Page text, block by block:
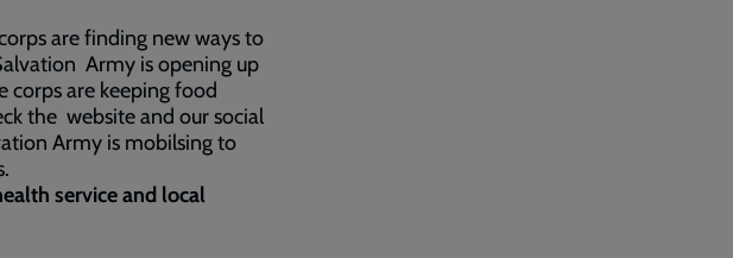
are finding new ways to
Army is opening up
corps are keeping food
the website and our social
Army is mobilsing to
service and local